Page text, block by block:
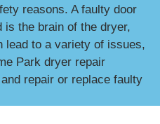
reasons. A faulty door
is the brain of the dryer,
lead to a variety of issues,
Park dryer repair
repair or replace faulty